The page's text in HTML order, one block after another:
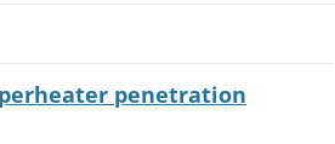
penetration